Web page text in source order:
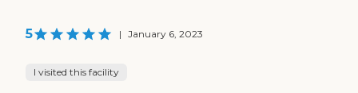
5 | January 6, 2023
I visited this facility